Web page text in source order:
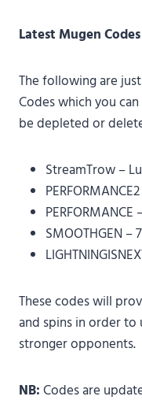
Latest Mugen
The following are
Codes which you
be depleted or
StreamTrow –
SMOOTHGEN –
These codes will
and spins in order
stronger opponents.
NB:Codes are